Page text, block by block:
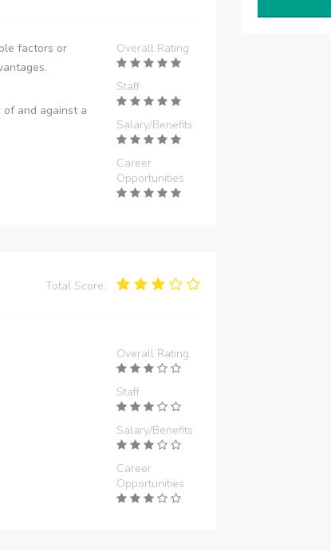
factors or
and against a
Overall Rating
Staff
Salary/Benefits
Career
Opportunities
Total Score:
Overall Rating
Staff
Salary/Benefits
Career
Opportunities